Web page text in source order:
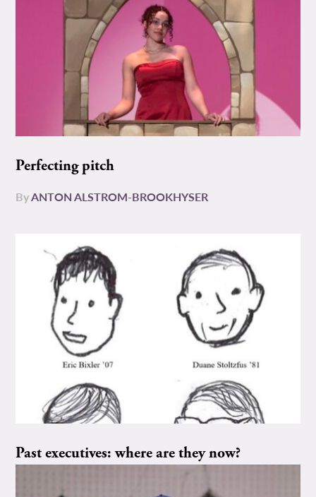
Perfecting pitch
ByANTON ALSTROM-BROOKHYSER
Past executives: where are they now?